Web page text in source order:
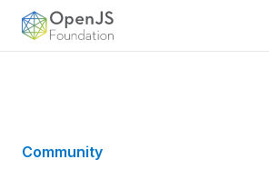
OpenJS Foundation
Community